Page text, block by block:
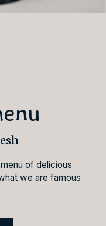
of delicious
we are famous